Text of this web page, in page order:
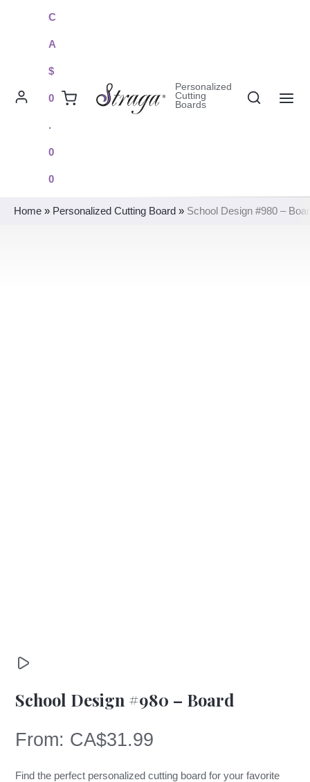
C
A
$
0
.
0
0
Personalized
Cutting
Boards
Search
Home » Personalized Cutting Board » School Design #980 –
School Design #980 – Board
From: CA$31.99
Find the perfect personalized cutting board for your favorite